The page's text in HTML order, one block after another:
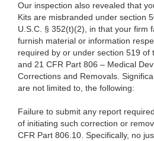
Our inspection also revealed that
Kits are misbranded under section
U.S.C. § 352(t)(2), in that your firm
furnish material or information
required by or under section 519 of
and 21 CFR Part 806 – Medical
Corrections and Removals.
are not limited to, the following:
Failure to submit any report
of initiating such correction or
CFR Part 806.10. Specifically, no